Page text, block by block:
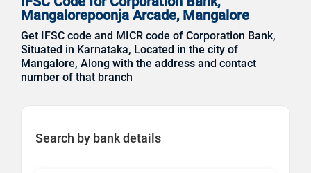
Mangalorepoonja Arcade, Mangalore
Get IFSC code and MICR code of Corporation Bank,
Situated in Karnataka, Located in the city of
Mangalore, Along with the address and contact
number of that branch
Search by bank details